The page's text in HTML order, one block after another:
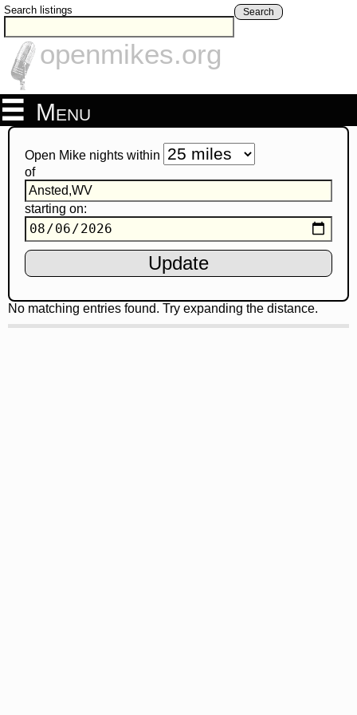
Search listings Search
openmikes.org
Menu
Open Mike nights within
of
starting on:
No matching entries found. Try expanding the distance.